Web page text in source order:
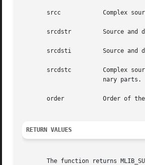
       srcc	       Complex source signal array. srcc[2*i] contains the real parts, and srcc[2*i+1] contains the imaginary parts.
       srcdstr	       Source and destination signal array that contains the real parts.
       srcdsti	       Source and destination signal array that contains the imaginary parts.
       srcdstc	       Complex source and destination signal array. srcdstc[2*i] contains the real parts, and srcdstc[2*i+1] contains  the  imagi-
       order	       Order of the transformation. The base-2 logarithm of the number of data samples.
RETURN VALUES
The function returns